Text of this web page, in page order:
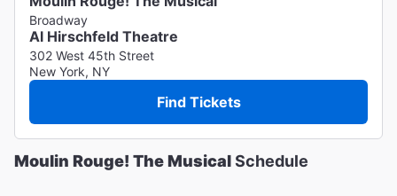
Broadway
Al Hirschfeld Theatre
302 West 45th Street
New York, NY
Find Tickets
Moulin Rouge! The MusicalSchedule